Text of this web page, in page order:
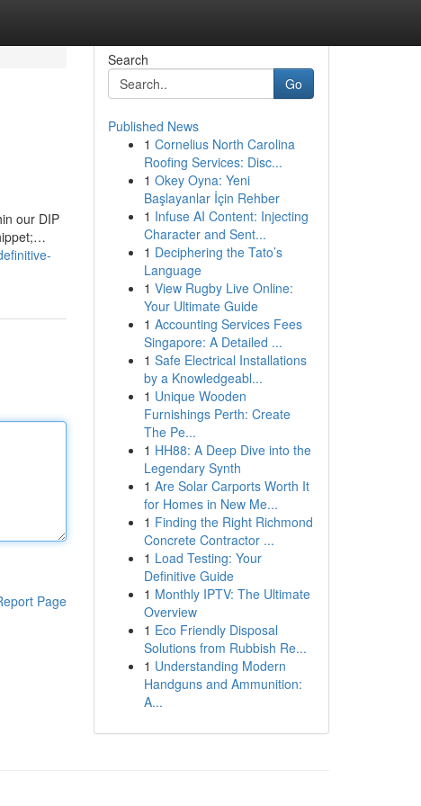
our DIP
Page
Search
Go
Published News
1 Cornelius North Carolina
Roofing Services: Disc...
1 Okey Oyna: Yeni
Başlayanlar İçin Rehber
1 Infuse AI Content: Injecting
Character and Sent...
1 Deciphering the Tato’s
Language
1 View Rugby Live Online:
Your Ultimate Guide
1 Accounting Services Fees
Singapore: A Detailed ...
1 Safe Electrical Installations
by a Knowledgeabl...
1 Unique Wooden
Furnishings Perth: Create
The Pe...
1 HH88: A Deep Dive into the
Legendary Synth
1 Are Solar Carports Worth It
for Homes in New Me...
1 Finding the Right Richmond
Concrete Contractor ...
1 Load Testing: Your
Definitive Guide
1 Monthly IPTV: The Ultimate
Overview
1 Eco Friendly Disposal
Solutions from Rubbish Re...
1 Understanding Modern
Handguns and Ammunition:
A...